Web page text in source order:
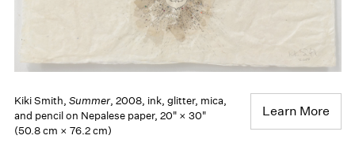
Kiki Smith, Summer, 2008, ink, glitter, mica,
and pencil on Nepalese paper, 20" × 30"
(50.8 cm × 76.2 cm)
Learn More